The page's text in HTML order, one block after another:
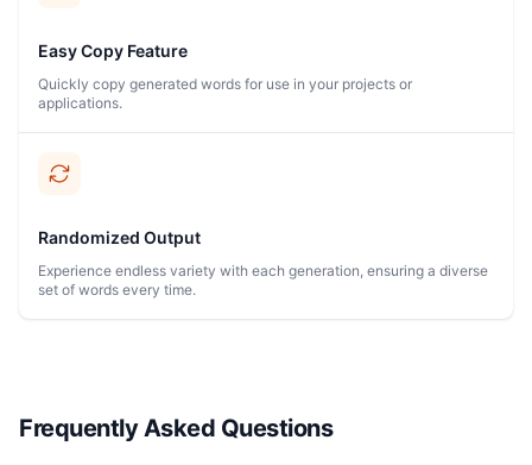
Easy Copy Feature
Quickly copy generated words for use in your projects or
applications.
Randomized Output
Experience endless variety with each generation, ensuring a diverse
set of words every time.
Frequently Asked Questions